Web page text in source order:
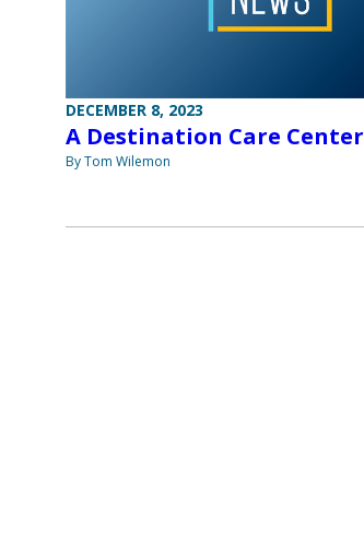
DECEMBER 8, 2023
A Destination Care Center
By Tom Wilemon